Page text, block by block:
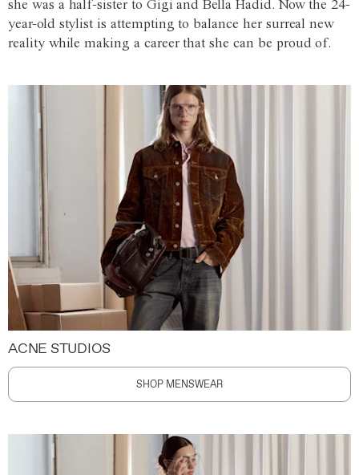
she was a half-sister to Gigi and Bella Hadid. Now the 24-
year-old stylist is attempting to balance her surreal new
reality while making a career that she can be proud of.
ACNE STUDIOS
SHOP MENSWEAR